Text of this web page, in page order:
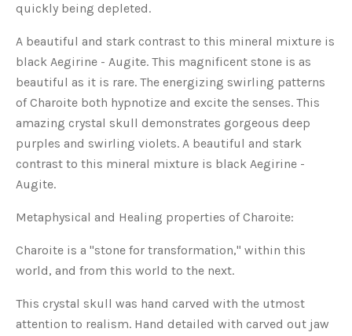
quickly being depleted.
A beautiful and stark contrast to this mineral mixture is
black Aegirine - Augite. This magnificent stone is as
beautiful as it is rare. The energizing swirling patterns
of Charoite both hypnotize and excite the senses. This
amazing crystal skull demonstrates gorgeous deep
purples and swirling violets. A beautiful and stark
contrast to this mineral mixture is black Aegirine -
Augite.
Metaphysical and Healing properties of Charoite:
Charoite is a "stone for transformation," within this
world, and from this world to the next.
This crystal skull was hand carved with the utmost
attention to realism. Hand detailed with carved out jaw